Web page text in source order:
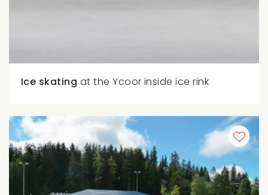
Ice skating at the Ycoor inside ice rink